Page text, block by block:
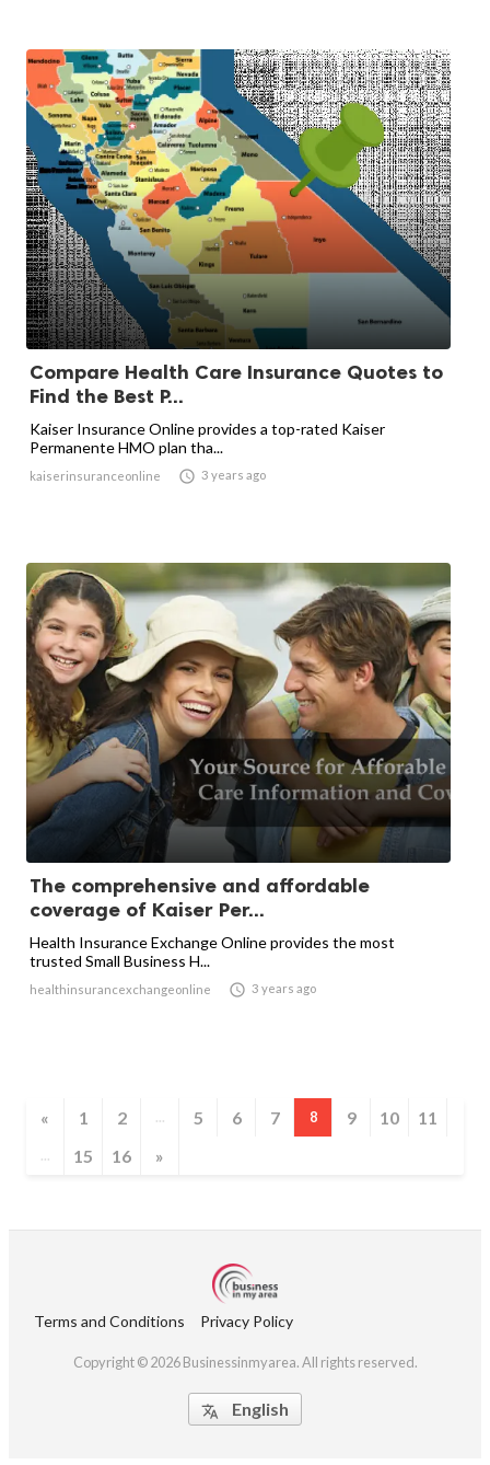
Compare Health Care Insurance Quotes to
Find the Best P...
Kaiser Insurance Online provides a top-rated Kaiser
Permanente HMO plan tha...
kaiserinsuranceonline  3 years ago
The comprehensive and affordable
coverage of Kaiser Per...
Health Insurance Exchange Online provides the most
trusted Small Business H...
healthinsurancexchangeonline  3 years ago
« 1 2 ... 5 6 7 8 9 10 11
... 15 16 »
Terms and Conditions Privacy Policy
Copyright © 2026 Businessinmyarea. All rights reserved.
 English